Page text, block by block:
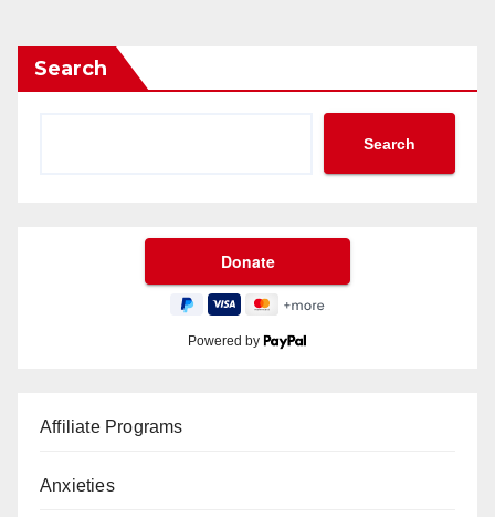
Search
Search
Powered by
Affiliate Programs
Anxieties